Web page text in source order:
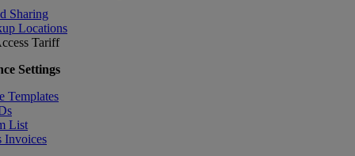
Sharing
Locations
Tariff
Settings
Templates
List
Invoices